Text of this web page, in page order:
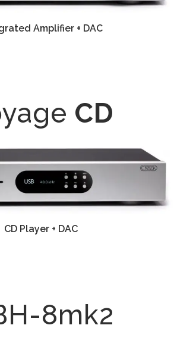
Amplifier + DAC
CD
CD Player + DAC
8mk2